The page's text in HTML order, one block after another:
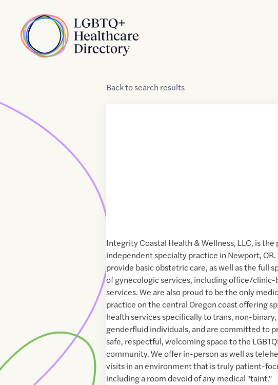
Home
Backtosearch results
Integrity Coastal Health & Wellness, LLC, is
independent specialty practice in Newport, OR.
provide basic obstetric care, as well as the full
of gynecologic services, including office/clinic-
services. We are also proud to be the only
practice on the central Oregon coast offering
health services specifically to trans, non-
genderfluid individuals, and are committed to
safe, respectful, welcoming space to the
community. We offer in-person as well as
visits in an environment that is truly patient-
including a room devoid of any medical "taint."